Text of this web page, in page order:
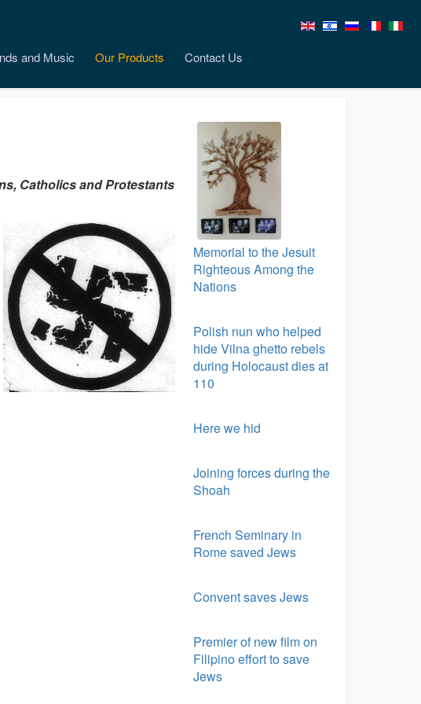
and Music Our Products Contact Us
Catholics and Protestants
Memorial to the Jesuit
Righteous Among the
Nations
Polish nun who helped
hide Vilna ghetto rebels
during Holocaust dies at
110
Here we hid
Joining forces during the
Shoah
French Seminary in
Rome saved Jews
Convent saves Jews
Premier of new film on
Filipino effort to save
Jews